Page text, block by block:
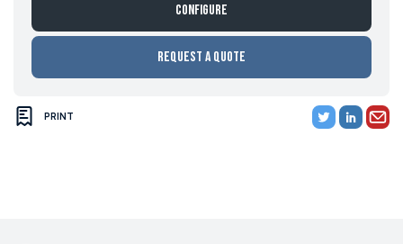
Configure
Request a Quote
PRINT